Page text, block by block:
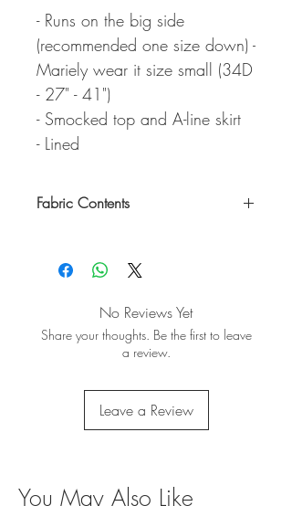
- Runs on the big side
(recommended one size down) -
Mariely wear it size small (34D
- 27" - 41")
- Smocked top and A-line skirt
- Lined
Fabric Contents
No Reviews Yet
Share your thoughts. Be the first to leave
a review.
Leave a Review
You May Also Like